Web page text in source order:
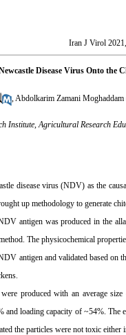
Iran J Virol
Disease Virus Onto the
,Abdolkarim Zamani Moghaddam
Institute, Agricultural Research
disease virus (NDV) as the
up methodology to generate
antigen was produced in the
The physicochemical
antigen and validated based
were produced with an average
and loading capacity of ~54%. The
the particles were not toxic